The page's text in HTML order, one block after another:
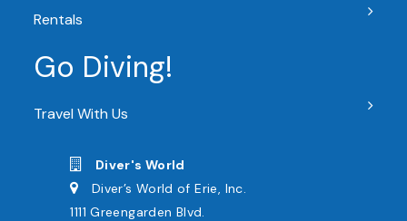
Rentals
Go Diving!
Travel With Us
Diver's World
Diver’s World of Erie, Inc.
1111 Greengarden Blvd.